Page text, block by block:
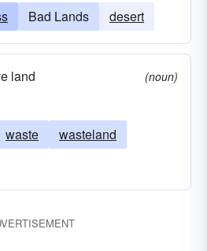
Bad Lands desert
land
(noun)
waste
wasteland